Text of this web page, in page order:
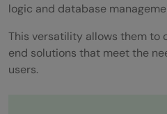
FAQs
logic and database
This versatility allows them to
end solutions that meet the
users.